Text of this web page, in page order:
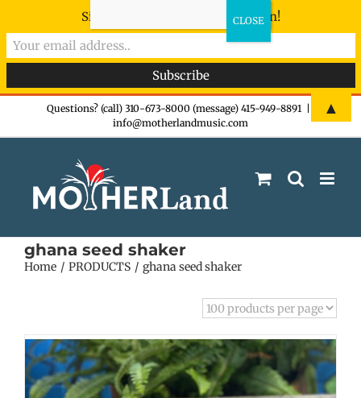
Questions? (call) 310-673-8000 (message) 415-949-8891
info@motherlandmusic.com
ghana seed shaker
Home PRODUCTS ghana seed shaker
Sign-up now - don't miss the fun!
▲